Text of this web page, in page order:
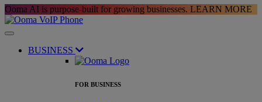
Ooma AI is purpose-built for growing businesses. LEARN MORE
BUSINESS
FOR BUSINESS